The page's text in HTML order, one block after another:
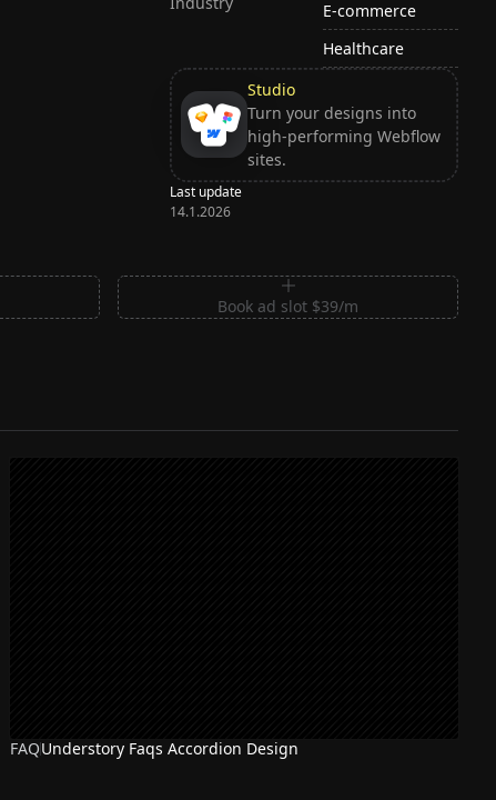
E-commerce
Healthcare
Studio
Turn your designs into
high-performing Webflow
sites.
Last update
14.1.2026
Book ad slot $39/m
FAQUnderstory Faqs Accordion Design